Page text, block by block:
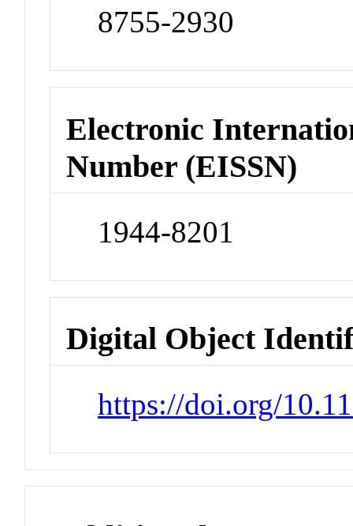
8755-2930
Electronic
Number (EISSN)
1944-8201
Digital Object
https://doi.org/